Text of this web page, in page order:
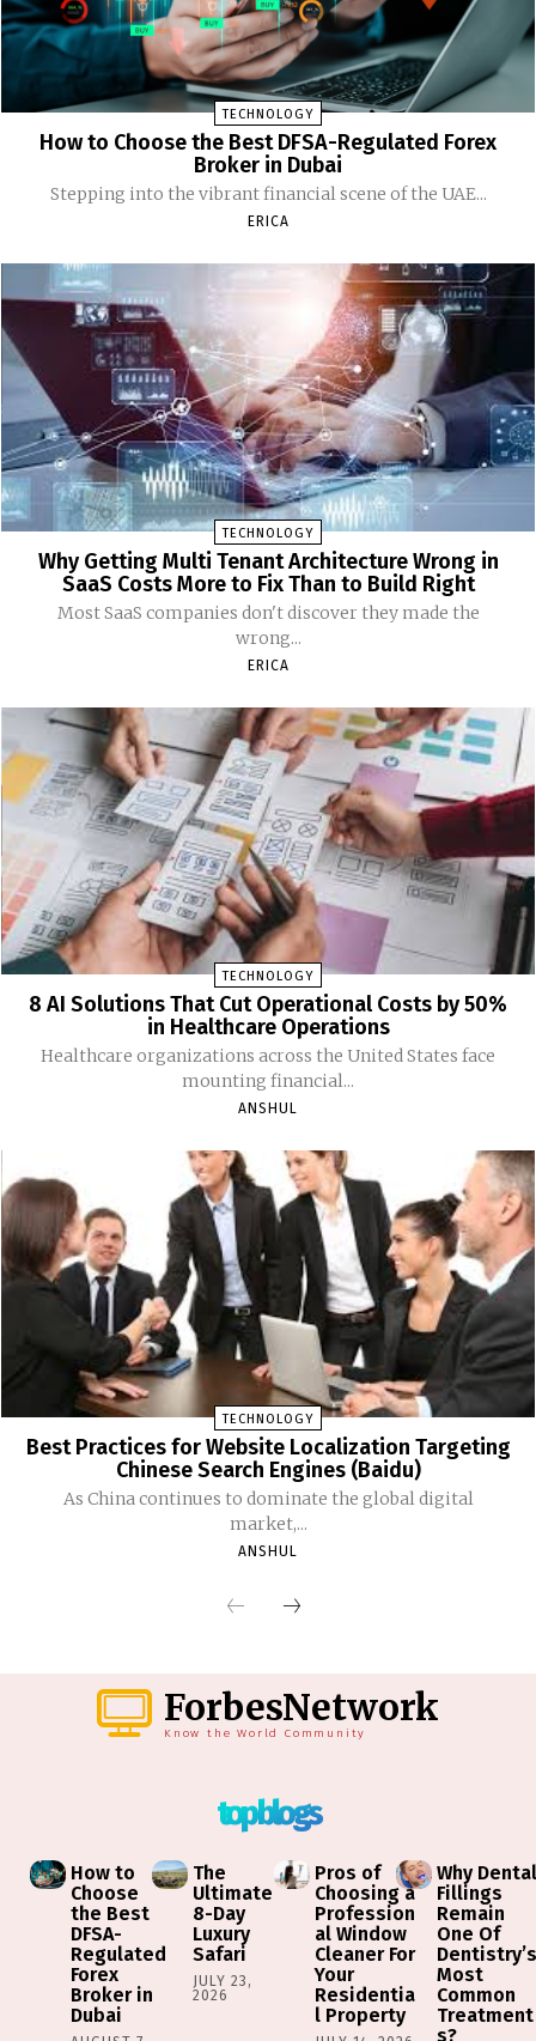
TECHNOLOGY
How to Choose the Best DFSA-Regulated Forex
Broker in Dubai
Stepping into the vibrant financial scene of the UAE...
ERICA
TECHNOLOGY
Why Getting Multi Tenant Architecture Wrong in
SaaS Costs More to Fix Than to Build Right
Most SaaS companies don't discover they made the
wrong...
ERICA
TECHNOLOGY
8 AI Solutions That Cut Operational Costs by 50%
in Healthcare Operations
Healthcare organizations across the United States face
mounting financial...
ANSHUL
TECHNOLOGY
Best Practices for Website Localization Targeting
Chinese Search Engines (Baidu)
As China continues to dominate the global digital
market,...
ANSHUL
ForbesNetwork
Know the World Community
top blogs
How to
Choose
the Best
DFSA-
Regulated
Forex
Broker in
Dubai
The
Ultimate
8-Day
Luxury
Safari
JULY 23,
2026
Pros of
Choosing a
Profession
al Window
Cleaner For
Your
Residentia
l Property
Why
Fillings
Remain
One Of
Most
Common
Treatment
s?